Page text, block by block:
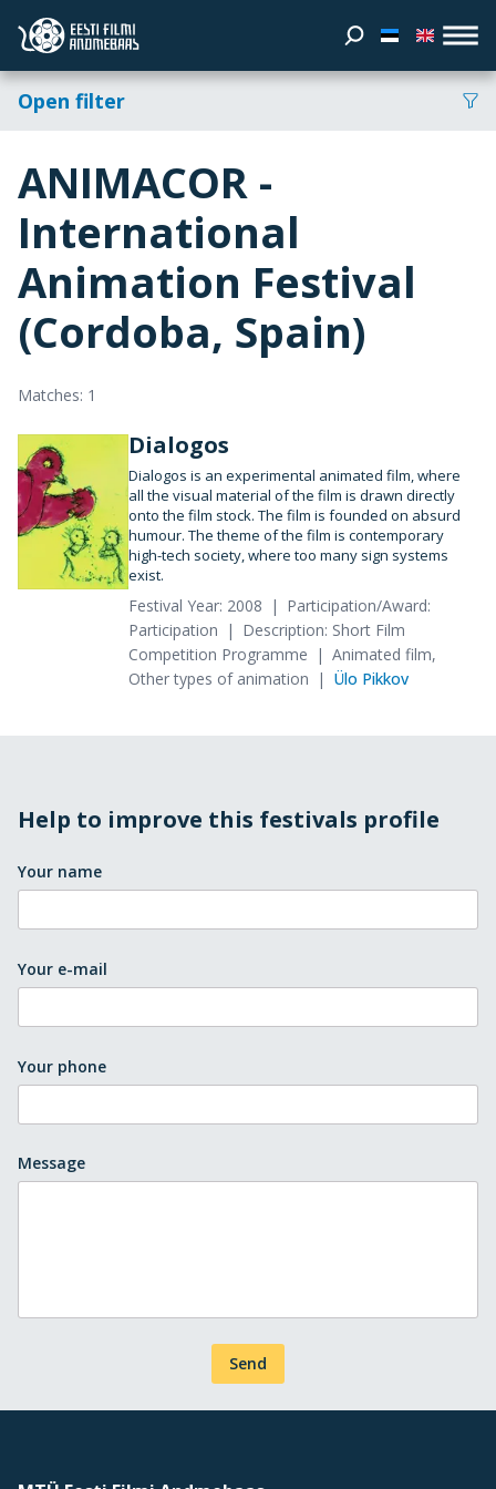
Open filter
ANIMACOR -
International
Animation Festival
(Cordoba, Spain)
Matches: 1
Dialogos
Dialogos is an experimental animated film, where
all the visual material of the film is drawn directly
onto the film stock. The film is founded on absurd
humour. The theme of the film is contemporary
high-tech society, where too many sign systems
exist.
Festival Year: 2008
Participation/Award:
Participation
Description: Short Film
Competition Programme
Animated film,
Other types of animation
Ülo Pikkov
Help to improve this festivals profile
Your name
Your e-mail
Your phone
Message
Send